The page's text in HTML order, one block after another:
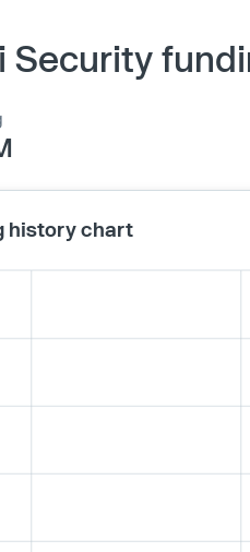
Security
history chart